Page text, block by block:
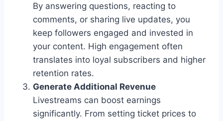
By answering questions, reacting to
comments, or sharing live updates, you
keep followers engaged and invested in
your content. High engagement often
translates into loyal subscribers and higher
retention rates.
Generate Additional Revenue
Livestreams can boost earnings
significantly. From setting ticket prices to